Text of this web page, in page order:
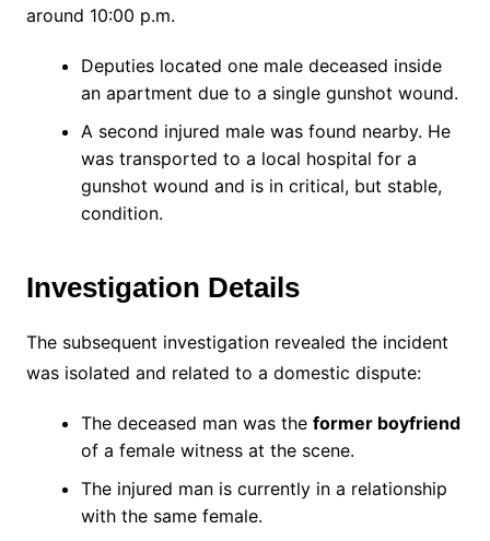
around 10:00 p.m.
Deputies located one male deceased inside
an apartment due to a single gunshot wound.
A second injured male was found nearby. He
was transported to a local hospital for a
gunshot wound and is in critical, but stable,
condition.
Investigation Details
The subsequent investigation revealed the incident
was isolated and related to a domestic dispute:
The deceased man was the former boyfriend
of a female witness at the scene.
The injured man is currently in a relationship
with the same female.